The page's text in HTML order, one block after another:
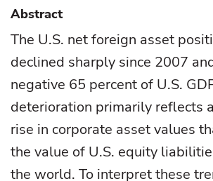
Abstract
The U.S. net foreign asset
declined sharply since 2007
negative 65 percent of U.S.
deterioration primarily reflects
rise in corporate asset values
the value of U.S. equity
the world. To interpret these